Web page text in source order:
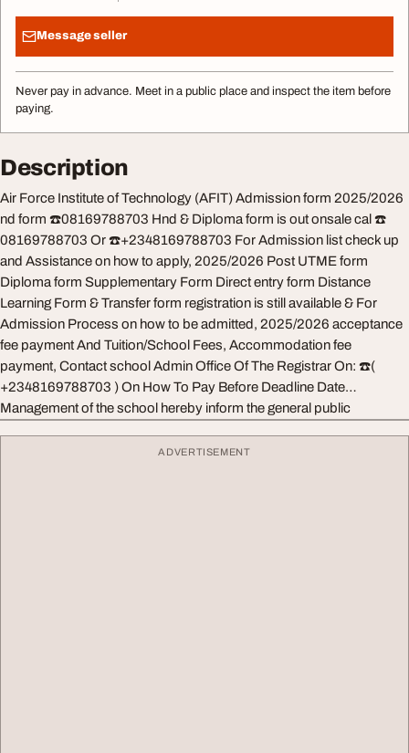
Message seller
Never pay in advance. Meet in a public place and inspect the item before
paying.
Description
Air Force Institute of Technology (AFIT) Admission form 2025/2026
nd form ☎️08169788703 Hnd & Diploma form is out onsale cal ☎️
08169788703 Or ☎️+2348169788703 For Admission list check up
and Assistance on how to apply, 2025/2026 Post UTME form
Diploma form Supplementary Form Direct entry form Distance
Learning Form & Transfer form registration is still available & For
Admission Process on how to be admitted, 2025/2026 acceptance
fee payment And Tuition/School Fees, Accommodation fee
payment, Contact school Admin Office Of The Registrar On: ☎️(
+2348169788703 ) On How To Pay Before Deadline Date…
Management of the school hereby inform the general public
ADVERTISEMENT